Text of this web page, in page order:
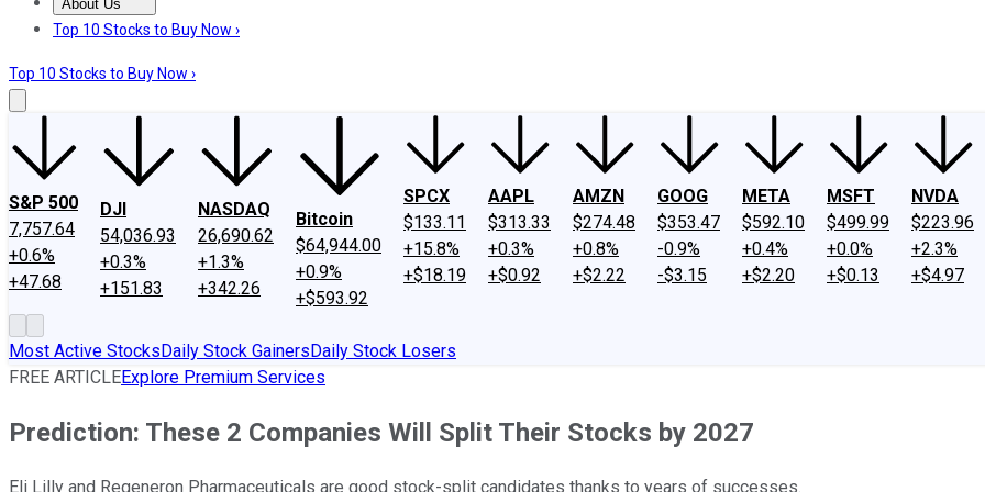
About Us
About UsContact UsInvesting Philosophy
Top 10 Stocks to Buy Now ›
Top 10 Stocks to Buy Now ›
S&P 500
7,757.64
+0.6%
+47.68
DJI
54,036.93
+0.3%
+151.83
NASDAQ
26,690.62
+1.3%
+342.26
Bitcoin
$64,944.00
+0.9%
+$593.92
SPCX
$133.11
+15.8%
+$18.19
AAPL
$313.33
+0.3%
+$0.92
AMZN
$274.48
+0.8%
+$2.22
GOOG
$353.47
-0.9%
-$3.15
META
$592.10
+0.4%
+$2.20
MSFT
$499.99
+0.0%
+$0.13
NVDA
$223.96
+2.3%
+$4.97
Most Active StocksDaily Stock GainersDaily Stock Losers
FREE ARTICLEExplore Premium Services
Prediction: These 2 Companies Will Split Their Stocks by 2027
Eli Lilly and Regeneron Pharmaceuticals are good stock-split candidates thanks to years of successes.